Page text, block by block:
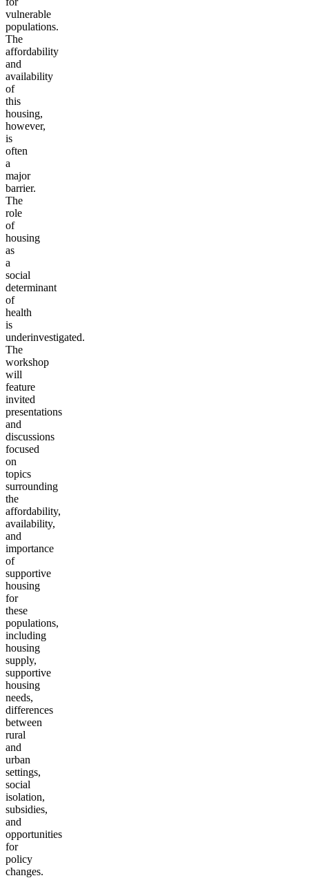
vulnerable
populations.
The
affordability
and
availability
of
this
housing,
however,
is
often
a
major
barrier.
The
role
of
housing
as
a
social
determinant
of
health
is
underinvestigated.
The
workshop
will
feature
invited
presentations
and
discussions
focused
on
topics
surrounding
the
affordability,
availability,
and
importance
of
supportive
housing
for
these
populations,
including
housing
supply,
supportive
housing
needs,
differences
between
rural
and
urban
settings,
social
isolation,
subsidies,
and
opportunities
for
policy
changes.